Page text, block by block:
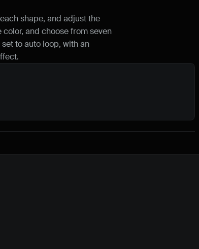
shape, and adjust the
and choose from seven
to auto loop, with an